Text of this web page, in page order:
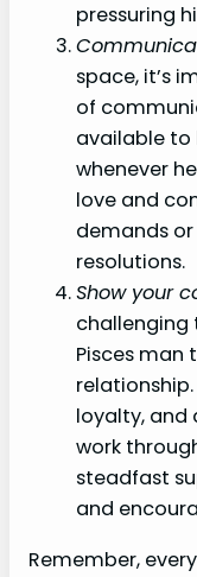
pressuring
space, it’s
of
available to
whenever
love and
demands
resolutions.
Show your
challenging
Pisces
loyalty, and
work
steadfast
and
Remember,